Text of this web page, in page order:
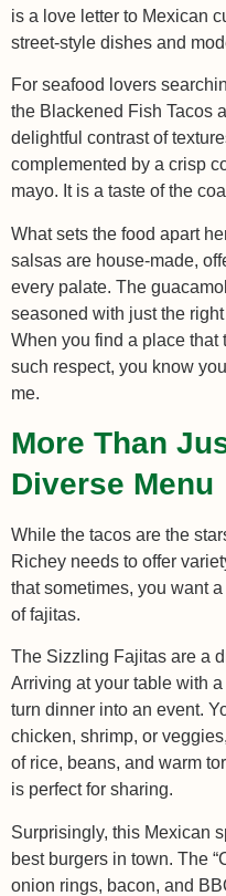
is a love letter to Mexican
street-style dishes and
For seafood lovers
the Blackened Fish Tacos
delightful contrast of
complemented by a crisp
mayo. It is a taste of the
What sets the food apart
salsas are house-made,
every palate. The
seasoned with just the
When you find a place that
such respect, you know
me.
More Than
Diverse Menu
While the tacos are the
Richey needs to offer
that sometimes, you want
of fajitas.
The Sizzling Fajitas are a
Arriving at your table with
turn dinner into an event.
chicken, shrimp, or
of rice, beans, and warm
is perfect for sharing.
Surprisingly, this Mexican
best burgers in town. The
onion rings, bacon, and